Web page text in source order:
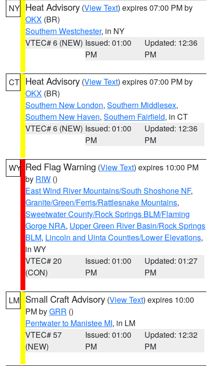
NY Heat Advisory (View Text) expires 07:00 PM by
OKX (BR)
Southern Westchester, in NY
VTEC# 6 (NEW) Issued: 01:00
PM
Updated: 12:36
PM
CT Heat Advisory (View Text) expires 07:00 PM by
OKX (BR)
Southern New London, Southern Middlesex,
Southern New Haven, Southern Fairfield, in CT
VTEC# 6 (NEW) Issued: 01:00
PM
Updated: 12:36
PM
WY Red Flag Warning (View Text) expires 10:00 PM
by RIW ()
East Wind River Mountains/South Shoshone NF,
Granite/Green/Ferris/Rattlesnake Mountains,
Sweetwater County/Rock Springs BLM/Flaming
Gorge NRA, Upper Green River Basin/Rock Springs
BLM, Lincoln and Uinta Counties/Lower Elevations,
in WY
VTEC# 20
(CON)
Issued: 01:00
PM
Updated: 01:27
PM
LM Small Craft Advisory (View Text) expires 10:00
PM byGRR ()
Pentwater to Manistee MI, in LM
VTEC# 57
(NEW)
Issued: 01:00
PM
Updated: 12:32
PM